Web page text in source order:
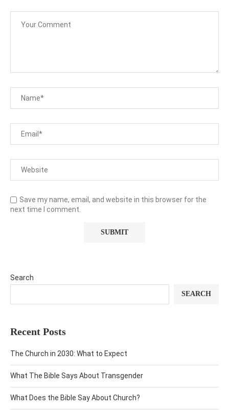
Save my name, email, and website in this browser for the
next time I comment.
Search
SEARCH
Recent Posts
The Church in 2030: What to Expect
What The Bible Says About Transgender
What Does the Bible Say About Church?